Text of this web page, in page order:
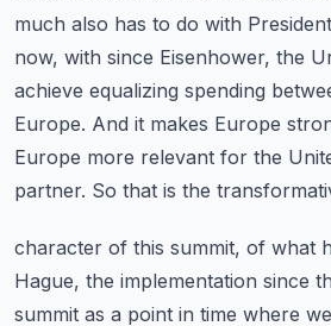
much also has to do with
now, with since Eisenhower, the
achieve equalizing spending
Europe. And it makes Europe
Europe more relevant for the
partner. So that is the
character of this summit, of what
Hague, the implementation since
summit as a point in time where